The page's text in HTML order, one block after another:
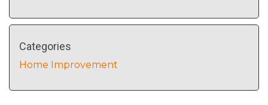
Categories
Home Improvement